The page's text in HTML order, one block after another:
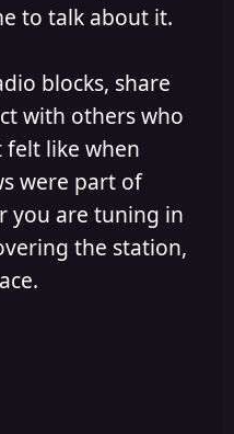
to talk about it.
blocks, share
with others who
like when
were part of
you are tuning in
the station,